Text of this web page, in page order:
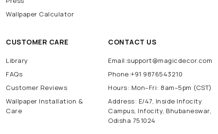
Wallpaper Calculator
CUSTOMER CARE
Library
FAQs
Customer Reviews
Wallpaper Installation &
Care
CONTACT US
Email:support@magicdecor.com
Phone:+91 9876543210
Hours: Mon–Fri: 8am–5pm (CST)
Address: E/47, Inside Infocity
Campus, Infocity, Bhubaneswar,
Odisha 751024